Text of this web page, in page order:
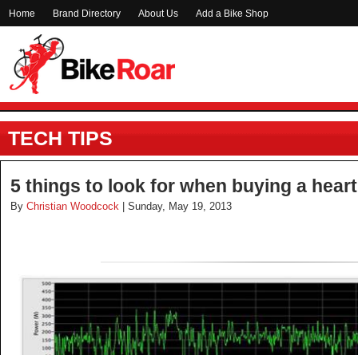
Home Brand Directory About Us Add a Bike Shop
TECH TIPS
5 things to look for when buying a
By Christian Woodcock | Sunday, May 19, 2013